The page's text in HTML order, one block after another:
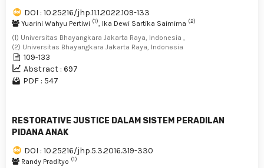
DOI : 10.25216/jhp.11.1.2022.109-133
Yuarini Wahyu Pertiwi (1) , Ika Dewi Sartika Saimima (2)
(1) Universitas Bhayangkara Jakarta Raya, Indonesia ,
(2) Universitas Bhayangkara Jakarta Raya, Indonesia
109-133
Abstract : 697
PDF : 547
RESTORATIVE JUSTICE DALAM SISTEM PERADILAN
PIDANA ANAK
DOI : 10.25216/jhp.5.3.2016.319-330
Randy Pradityo (1)